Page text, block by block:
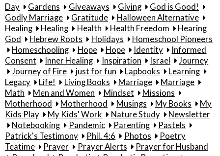
Day
Gardens Giveaways Giving
God is Good!
Godly Marriage
Gratitude
Halloween Alternative
Healing
Healing Health Health Freedom
Hearing
God
Hebrew Roots Holidays
Homeschool Pioneers
Homeschooling
Hope Hope Identity
Informed
Consent
Inner Healing Inspiration Israel
Journey
Journey of Fire
just for fun Lapbooks
Learning
Legacy
Life! Living Books Marriage
Marriage
Math
Men and Women Mindset
Missions
Motherhood
Motherhood Musings My Books
My
Kids Play
My Kids' Work Nature Study
Newsletter
Notebooking
Pandemic Parenting
Pastels
Patrick's Testimony
Phil. 4:6 Photos
Poetry
Teatime
Prayer Prayer Alerts
Prayer for Husband